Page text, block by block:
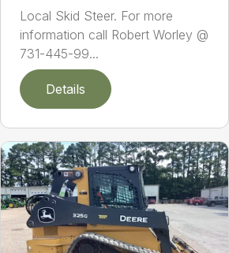
Local Skid Steer. For more
information call Robert Worley @
731-445-99...
Details